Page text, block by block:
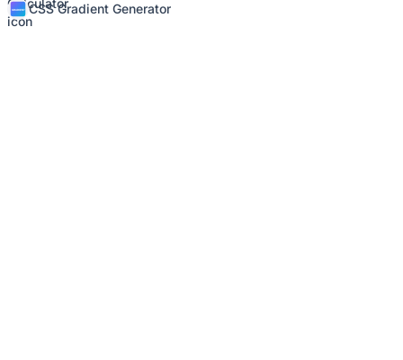
CSS Gradient Generator